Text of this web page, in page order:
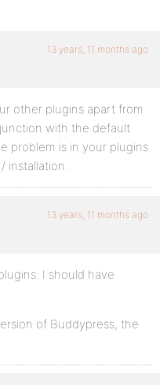
13 years, 11 months ago
other plugins apart from
with the default
problem is in your plugins
installation.
13 years, 11 months ago
I should have
of Buddypress, the